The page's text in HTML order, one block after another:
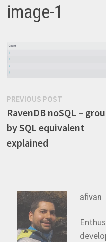
image-1
Post
navigation
PREVIOUS POSTPrevious
post:
RavenDB noSQL –
by SQL equivalent
explained
afivan